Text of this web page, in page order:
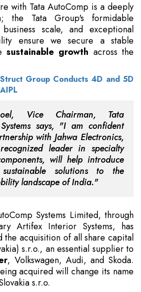
with Tata AutoComp is a deeply
the Tata Group's formidable
scale, and exceptional
ensure we secure a stable
sustainable growth across the
Group Conducts 4D and 5D
Vice Chairman, Tata
says, "I am confident
with Jahwa Electronics,
leader in specialty
will help introduce
solutions to the
landscape of India."
Systems Limited, through
Artifex Interior Systems, has
the acquisition of all share capital
s.r.o., an essential supplier to
, Volkswagen, Audi, and Skoda.
acquired will change its name
s.r.o.